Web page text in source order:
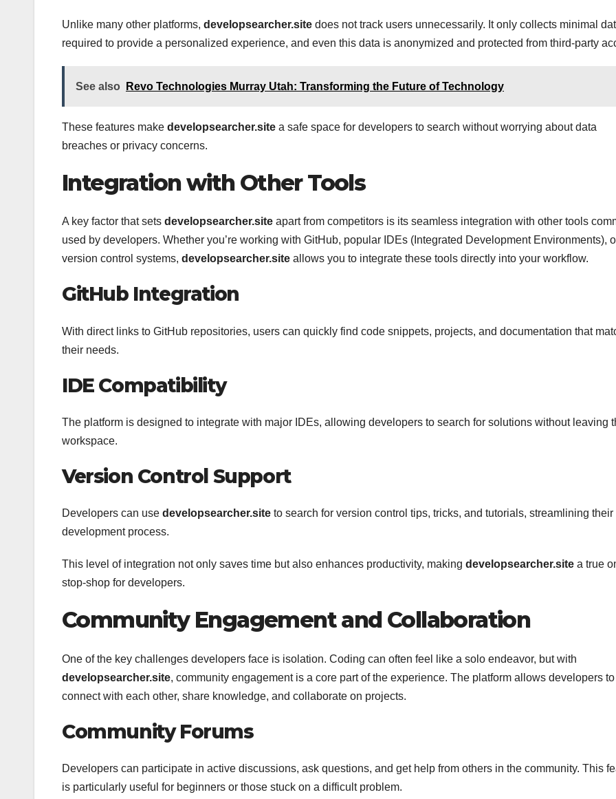
Unlike many other platforms, developsearcher.site does not track users unnecessarily. It only collects minimal
required to provide a personalized experience, and even this data is anonymized and protected from third-party
See also Revo Technologies Murray Utah: Transforming the Future of Technology
These features make developsearcher.site a safe space for developers to search without worrying about data
breaches or privacy concerns.
Integration with Other Tools
A key factor that sets developsearcher.site apart from competitors is its seamless integration with other tools
used by developers. Whether you’re working with GitHub, popular IDEs (Integrated Development Environments),
version control systems, developsearcher.site allows you to integrate these tools directly into your workflow.
GitHub Integration
With direct links to GitHub repositories, users can quickly find code snippets, projects, and documentation that
their needs.
IDE Compatibility
The platform is designed to integrate with major IDEs, allowing developers to search for solutions without leaving
workspace.
Version Control Support
Developers can use developsearcher.site to search for version control tips, tricks, and tutorials, streamlining their
development process.
This level of integration not only saves time but also enhances productivity, making developsearcher.site a true
stop-shop for developers.
Community Engagement and Collaboration
One of the key challenges developers face is isolation. Coding can often feel like a solo endeavor, but with
developsearcher.site, community engagement is a core part of the experience. The platform allows developers to
connect with each other, share knowledge, and collaborate on projects.
Community Forums
Developers can participate in active discussions, ask questions, and get help from others in the community. This
is particularly useful for beginners or those stuck on a difficult problem.